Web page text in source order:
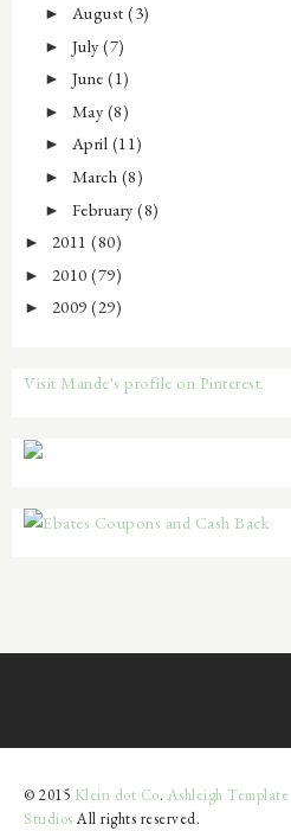
► August(3)
► July(7)
► June(1)
► May (8)
► April (11)
► March (8)
► February(8)
► 2011 (80)
► 2010 (79)
► 2009 (29)
Visit Mande's profile on Pinterest.
© 2015 Klein dot Co. Ashleigh Template
StudiosAll rights reserved.